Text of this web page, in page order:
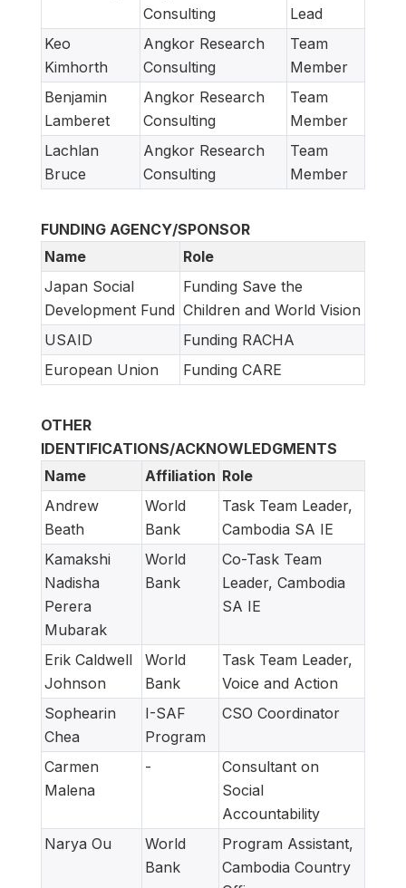
Consulting
Lead
Keo
Kimhorth
Angkor Research
Consulting
Team
Member
Benjamin
Lamberet
Angkor Research
Consulting
Team
Member
Lachlan
Bruce
Angkor Research
Consulting
Team
Member
FUNDING AGENCY/SPONSOR
Name
Role
Japan Social
Development Fund
Funding Save the
Children and World Vision
USAID
Funding RACHA
European Union
Funding CARE
OTHER
IDENTIFICATIONS/ACKNOWLEDGMENTS
Name
Affiliation Role
Andrew
Beath
World
Bank
Task Team Leader,
Cambodia SA IE
Kamakshi
Nadisha
Perera
Mubarak
World
Bank
Co-Task Team
Leader, Cambodia
SA IE
Erik Caldwell
Johnson
World
Bank
Task Team Leader,
Voice and Action
Sophearin
Chea
I-SAF
Program
CSO Coordinator
Carmen
Malena
-
Consultant on
Social
Accountability
Narya Ou
World
Bank
Program Assistant,
Cambodia Country